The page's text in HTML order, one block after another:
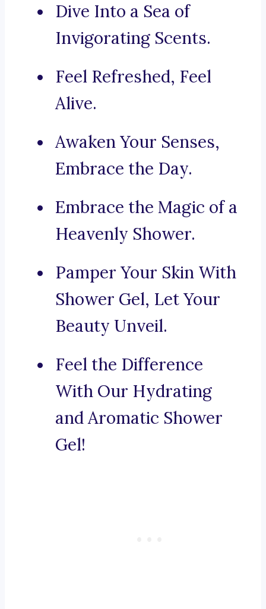
Dive Into a Sea of
Invigorating Scents.
Feel Refreshed, Feel
Alive.
Awaken Your Senses,
Embrace the Day.
Embrace the Magic of a
Heavenly Shower.
Pamper Your Skin With
Shower Gel, Let Your
Beauty Unveil.
Feel the Difference
With Our Hydrating
and Aromatic Shower
Gel!